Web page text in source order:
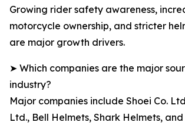
Growing rider safety awareness,
motorcycle ownership, and stricter
are major growth drivers.
➤ Which companies are the major
industry?
Major companies include Shoei Co.
Ltd., Bell Helmets, Shark Helmets,